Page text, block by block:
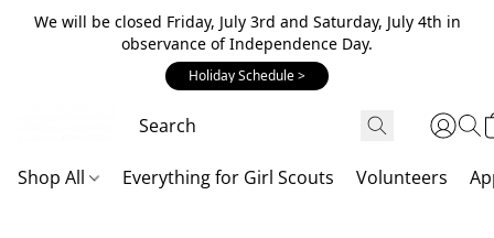
We will be closed Friday, July 3rd and Saturday, July 4th in
observance of Independence Day.
Holiday Schedule >
Shop All Everything for Girl Scouts Volunteers